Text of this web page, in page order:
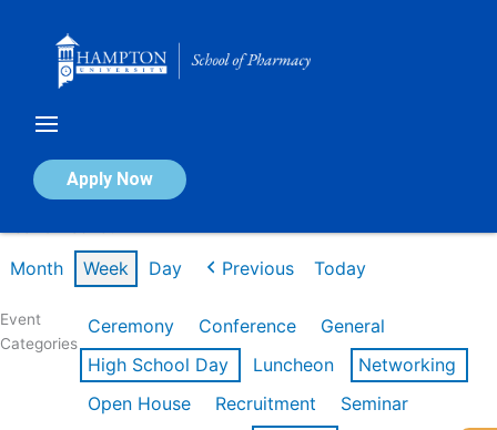
Apply Now
Calendar of Events
Month Week Day Previous Today
Event
Categories
Ceremony Conference
General
High School Day
Luncheon
Networking
Open House
Recruitment
Seminar